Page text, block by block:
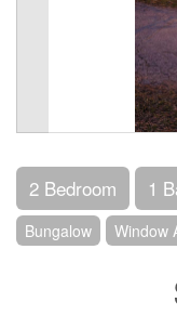
2 Bedroom 1
Bungalow Window